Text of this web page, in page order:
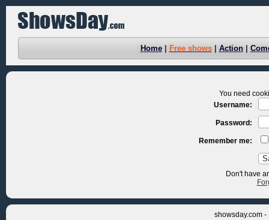
Home| Free shows| Action|
You need
Username:
Password:
Remember me:
Don't have
showsday.com